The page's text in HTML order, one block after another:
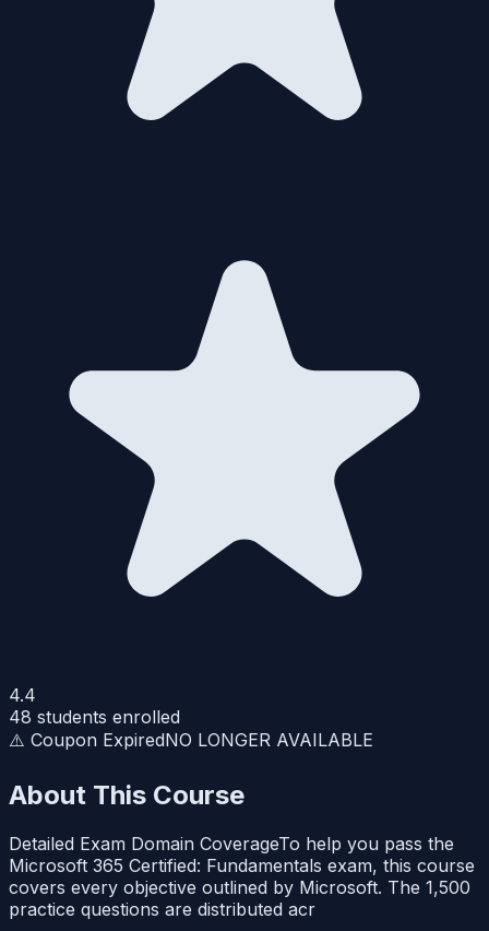
4.4
48 students enrolled
⚠️ Coupon ExpiredNO LONGER AVAILABLE
About This Course
Detailed Exam Domain CoverageTo help you pass the
Microsoft 365 Certified: Fundamentals exam, this course
covers every objective outlined by Microsoft. The 1,500
practice questions are distributed acr